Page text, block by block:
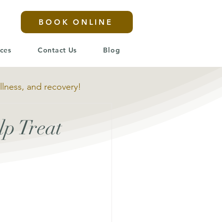
BOOK ONLINE
Contact Us Blog
and recovery!
Treat